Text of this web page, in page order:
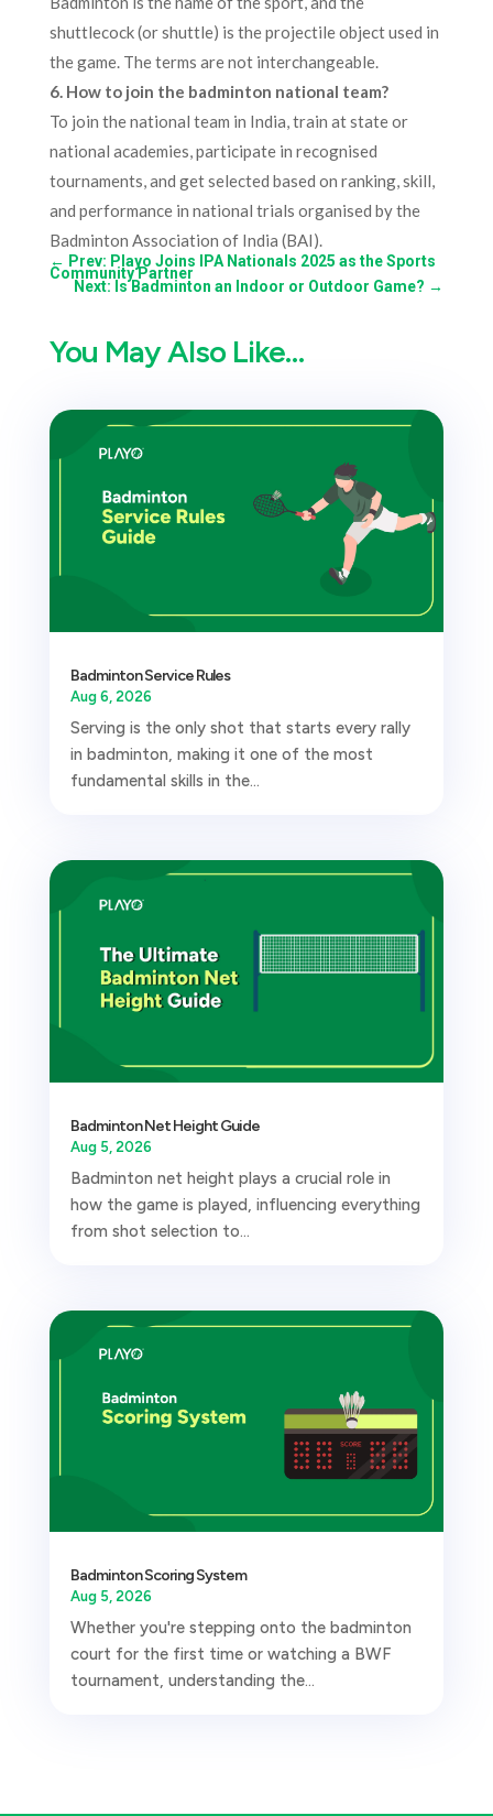
shuttlecock (or shuttle) is the projectile object used in
the game. The terms are not interchangeable.​
6. How to join the badminton national team?
To join the national team in India, train at state or
national academies, participate in recognised
tournaments, and get selected based on ranking, skill,
and performance in national trials organised by the
Badminton Association of India (BAI).
← Prev: Playo Joins IPA Nationals 2025 as the Sports
Community Partner
Next: Is Badminton an Indoor or Outdoor Game? →
You May Also Like…
Badminton Service Rules
Aug 6, 2026
Serving is the only shot that starts every rally
in badminton, making it one of the most
fundamental skills in the...
Badminton Net Height Guide
Aug 5, 2026
Badminton net height plays a crucial role in
how the game is played, influencing everything
from shot selection to...
Badminton Scoring System
Aug 5, 2026
Whether you're stepping onto the badminton
court for the first time or watching a BWF
tournament, understanding the...